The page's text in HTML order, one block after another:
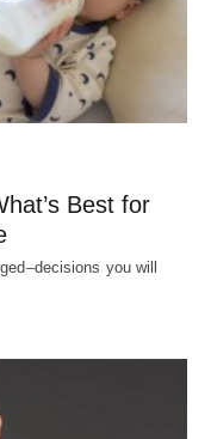
Best for
you will